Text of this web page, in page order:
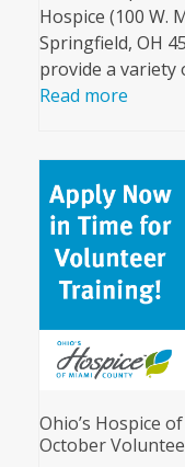
Hospice (100 W.
Springfield, OH
provide a variety
Read more
Ohio’s Hospice
October